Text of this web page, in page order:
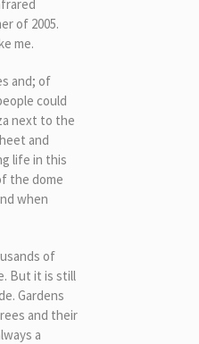
of 2005.
me.
and; of
could
next to the
and
life in this
the dome
when
of
But it is still
Gardens
and their
a